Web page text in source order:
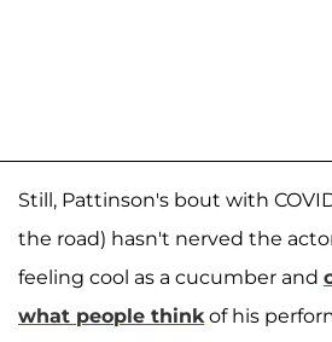
Still, Pattinson's bout with
the road) hasn't nerved the
feeling cool as a cucumber and
what people think of his